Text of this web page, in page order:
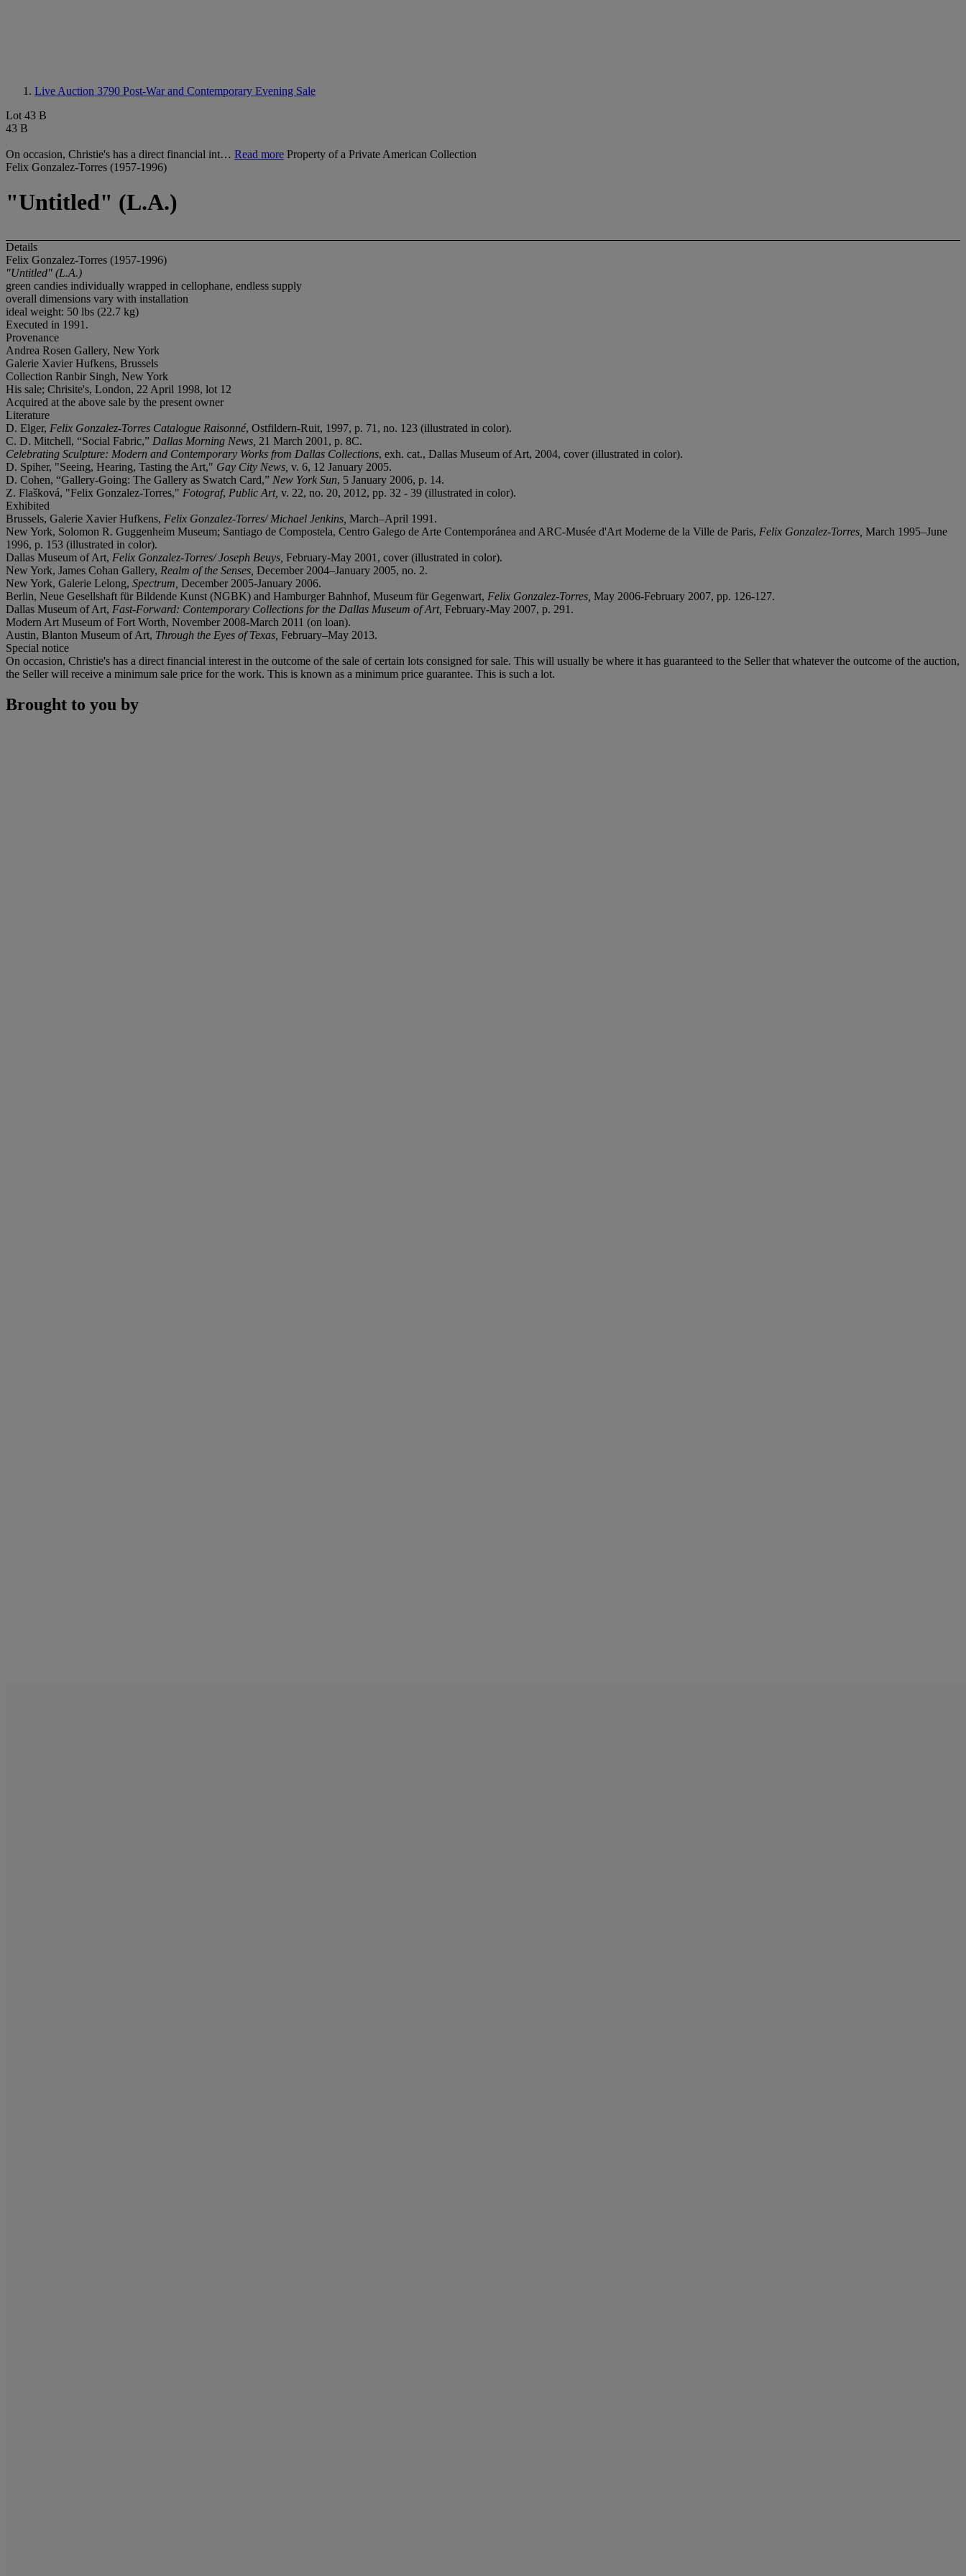
Live Auction 3790 Post-War and Contemporary Evening Sale
Lot 43 B
43 B
On occasion, Christie's has a direct financial int… Read more Property of a Private American Collection
Felix Gonzalez-Torres (1957-1996)
"Untitled" (L.A.)
Details
Felix Gonzalez-Torres (1957-1996)
"Untitled" (L.A.)
green candies individually wrapped in cellophane, endless supply
overall dimensions vary with installation
ideal weight: 50 lbs (22.7 kg)
Executed in 1991.
Provenance
Andrea Rosen Gallery, New York
Galerie Xavier Hufkens, Brussels
Collection Ranbir Singh, New York
His sale; Chrisite's, London, 22 April 1998, lot 12
Acquired at the above sale by the present owner
Literature
D. Elger, Felix Gonzalez-Torres Catalogue Raisonné, Ostfildern-Ruit, 1997, p. 71, no. 123 (illustrated in color).
C. D. Mitchell, “Social Fabric,” Dallas Morning News, 21 March 2001, p. 8C.
Celebrating Sculpture: Modern and Contemporary Works from Dallas Collections, exh. cat., Dallas Museum of Art, 2004, cover (illustrated in color).
D. Spiher, "Seeing, Hearing, Tasting the Art," Gay City News, v. 6, 12 January 2005.
D. Cohen, “Gallery-Going: The Gallery as Swatch Card,” New York Sun, 5 January 2006, p. 14.
Z. Flašková, "Felix Gonzalez-Torres," Fotograf, Public Art, v. 22, no. 20, 2012, pp. 32 - 39 (illustrated in color).
Exhibited
Brussels, Galerie Xavier Hufkens, Felix Gonzalez-Torres/ Michael Jenkins, March–April 1991.
New York, Solomon R. Guggenheim Museum; Santiago de Compostela, Centro Galego de Arte Contemporánea and ARC-Musée d'Art Moderne de la Ville de Paris, Felix Gonzalez-Torres, March 1995–June
1996, p. 153 (illustrated in color).
Dallas Museum of Art, Felix Gonzalez-Torres/ Joseph Beuys, February-May 2001, cover (illustrated in color).
New York, James Cohan Gallery, Realm of the Senses, December 2004–January 2005, no. 2.
New York, Galerie Lelong, Spectrum, December 2005-January 2006.
Berlin, Neue Gesellshaft für Bildende Kunst (NGBK) and Hamburger Bahnhof, Museum für Gegenwart, Felix Gonzalez-Torres, May 2006-February 2007, pp. 126-127.
Dallas Museum of Art, Fast-Forward: Contemporary Collections for the Dallas Museum of Art, February-May 2007, p. 291.
Modern Art Museum of Fort Worth, November 2008-March 2011 (on loan).
Austin, Blanton Museum of Art, Through the Eyes of Texas, February–May 2013.
Special notice
On occasion, Christie's has a direct financial interest in the outcome of the sale of certain lots consigned for sale. This will usually be where it has guaranteed to the Seller that whatever the outcome of the auction,
the Seller will receive a minimum sale price for the work. This is known as a minimum price guarantee. This is such a lot.
Brought to you by